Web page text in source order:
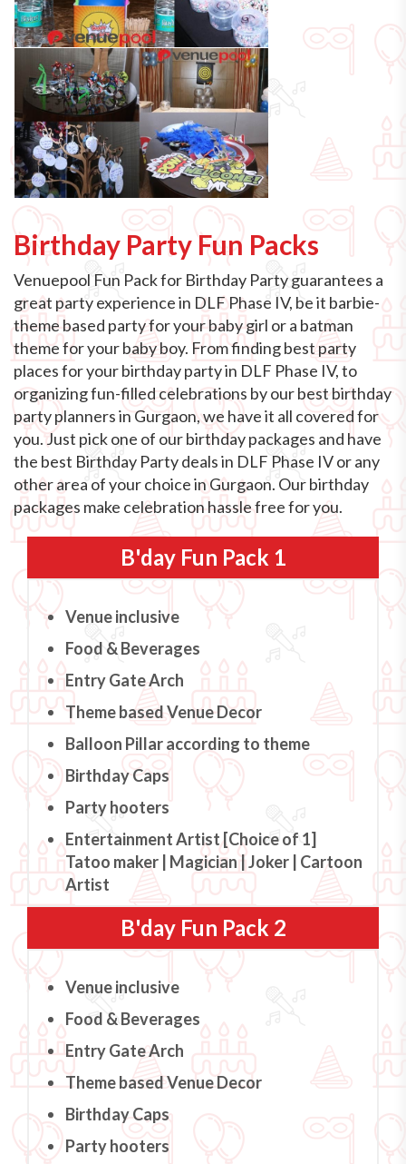
Birthday Party Fun Packs
Venuepool Fun Pack for Birthday Party guarantees a
great party experience in DLF Phase IV, be it barbie-
theme based party for your baby girl or a batman
theme for your baby boy. From finding best party
places for your birthday party in DLF Phase IV, to
organizing fun-filled celebrations by our best birthday
party planners in Gurgaon, we have it all covered for
you. Just pick one of our birthday packages and have
the best Birthday Party deals in DLF Phase IV or any
other area of your choice in Gurgaon. Our birthday
packages make celebration hassle free for you.
B'day Fun Pack 1
Venue inclusive
Food & Beverages
Entry Gate Arch
Theme based Venue Decor
Balloon Pillar according to theme
Birthday Caps
Party hooters
Entertainment Artist [Choice of 1]
Tatoo maker | Magician | Joker | Cartoon
Artist
B'day Fun Pack 2
Venue inclusive
Food & Beverages
Entry Gate Arch
Theme based Venue Decor
Birthday Caps
Party hooters